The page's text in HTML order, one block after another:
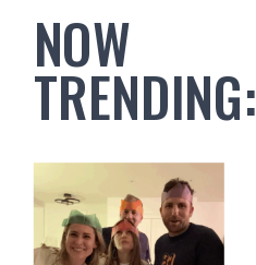
NOW
TRENDING: